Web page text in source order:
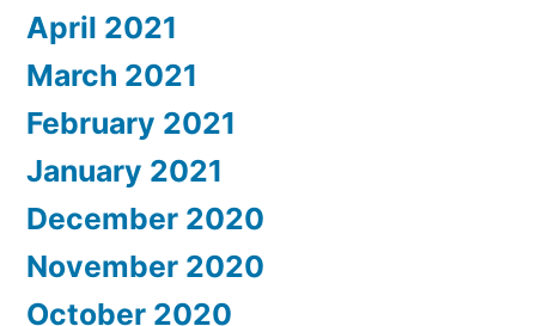
April 2021
March 2021
February 2021
January 2021
December 2020
November 2020
October 2020